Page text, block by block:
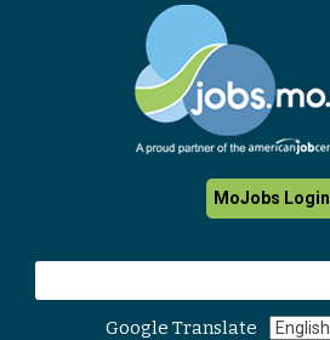
MoJobs Login
e
Google Translate